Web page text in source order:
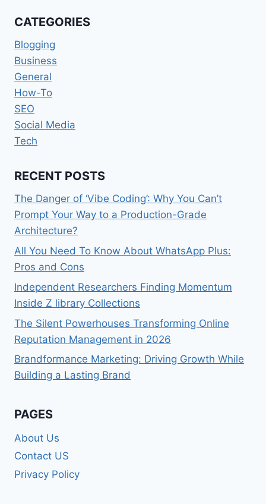
MANAGEMENT
CATEGORIES
Blogging
Business
General
How-To
SEO
Social Media
Tech
RECENT POSTS
The Danger of ‘Vibe Coding’: Why You Can’t
Prompt Your Way to a Production-Grade
Architecture?
All You Need To Know About WhatsApp Plus:
Pros and Cons
Independent Researchers Finding Momentum
Inside Z library Collections
The Silent Powerhouses Transforming Online
Reputation Management in 2026
Brandformance Marketing: Driving Growth While
Building a Lasting Brand
PAGES
About Us
Contact US
Privacy Policy